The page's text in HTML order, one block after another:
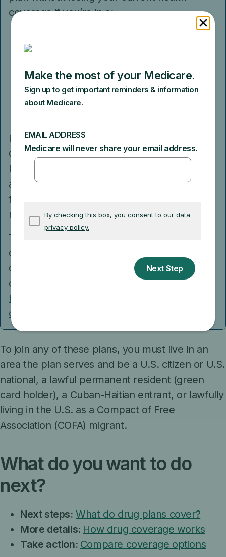
coverage if you’re in a:
include Part D
Medical Savings Account Plan
Medicare Cost Plan
Certain Medicare health plans through
If you’re in a Health Maintenance
Organization, HMO Point-of-Service Plan or
Preferred Provider Organization and you join
a separate drug plan, you’ll be disenrolled
from your Medicare Advantage Plan and
returned to Original Medicare.
Talk to your current plan if you have
questions about what will happen to your
current health coverage if you get Medicare
drug coverage.
Get more information about
how Medicare works if you have other
coverage.
To join any of these plans, you must live in an
area the plan serves and be a U.S. citizen or U.S.
national, a lawful permanent resident (green
card holder), a Cuban-Haitian entrant, or lawfully
living in the U.S. as a Compact of Free
Association (COFA) migrant.
What do you want to do
next?
Next steps: What do drug plans cover?
More details: How drug coverage works
Take action: Compare coverage options